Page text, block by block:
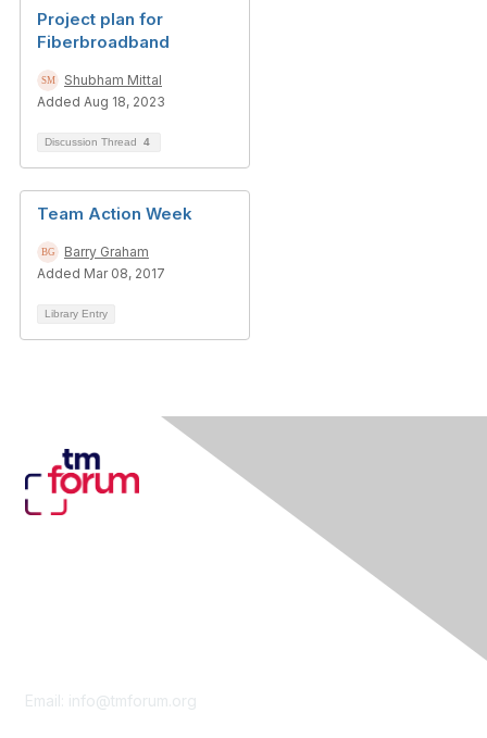
Project plan for
Fiberbroadband
Shubham Mittal
Added Aug 18, 2023
Discussion Thread 4
Team Action Week
Barry Graham
Added Mar 08, 2017
Library Entry
Email: info@tmforum.org